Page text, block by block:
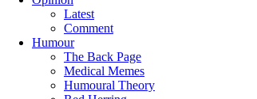
Latest
Comment
Humour
The Back Page
Medical Memes
Humoural Theory